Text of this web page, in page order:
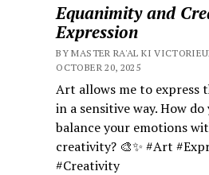
Equanimity and
Expression
BY MASTER RA'AL KI
OCTOBER 20, 2025
Art allows me to express
in a sensitive way. How do
balance your emotions
creativity? 🎨✨ #Art
#Creativity